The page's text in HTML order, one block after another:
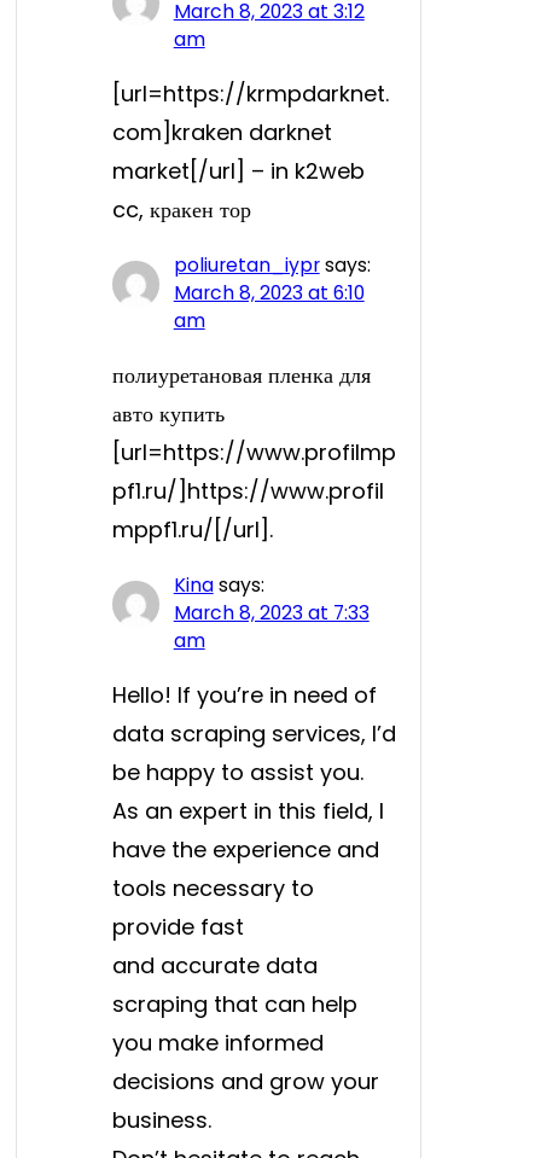
March 8, 2023 at 3:12
am
[url=https://krmpdarknet.
com]kraken darknet
market[/url] – in k2web
cc, кракен тор
poliuretan_iyprsays:
March 8, 2023 at 6:10
am
полиуретановая пленка для
авто купить
[url=https://www.profilmp
pf1.ru/]https://www.profil
mppf1.ru/[/url].
Kinasays:
March 8, 2023 at 7:33
am
Hello! If you’re in need of
data scraping services, I’d
be happy to assist you.
As an expert in this field, I
have the experience and
tools necessary to
provide fast
and accurate data
scraping that can help
you make informed
decisions and grow your
business.